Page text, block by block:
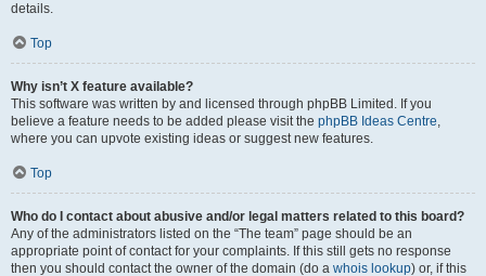
details.
Top
Why isn’t X feature available?
This software was written by and licensed through phpBB Limited. If you
believe a feature needs to be added please visit the phpBB Ideas Centre,
where you can upvote existing ideas or suggest new features.
Top
Who do I contact about abusive and/or legal matters related to this board?
Any of the administrators listed on the “The team” page should be an
appropriate point of contact for your complaints. If this still gets no response
then you should contact the owner of the domain (do a whois lookup) or, if this